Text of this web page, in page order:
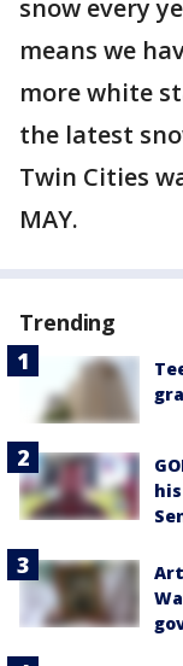
snow every
means we
more white
the latest
Twin Cities
MAY.
Trending